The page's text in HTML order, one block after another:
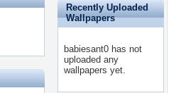
Recently Uploaded
Wallpapers
babiesant0 has not
uploaded any
wallpapers yet.